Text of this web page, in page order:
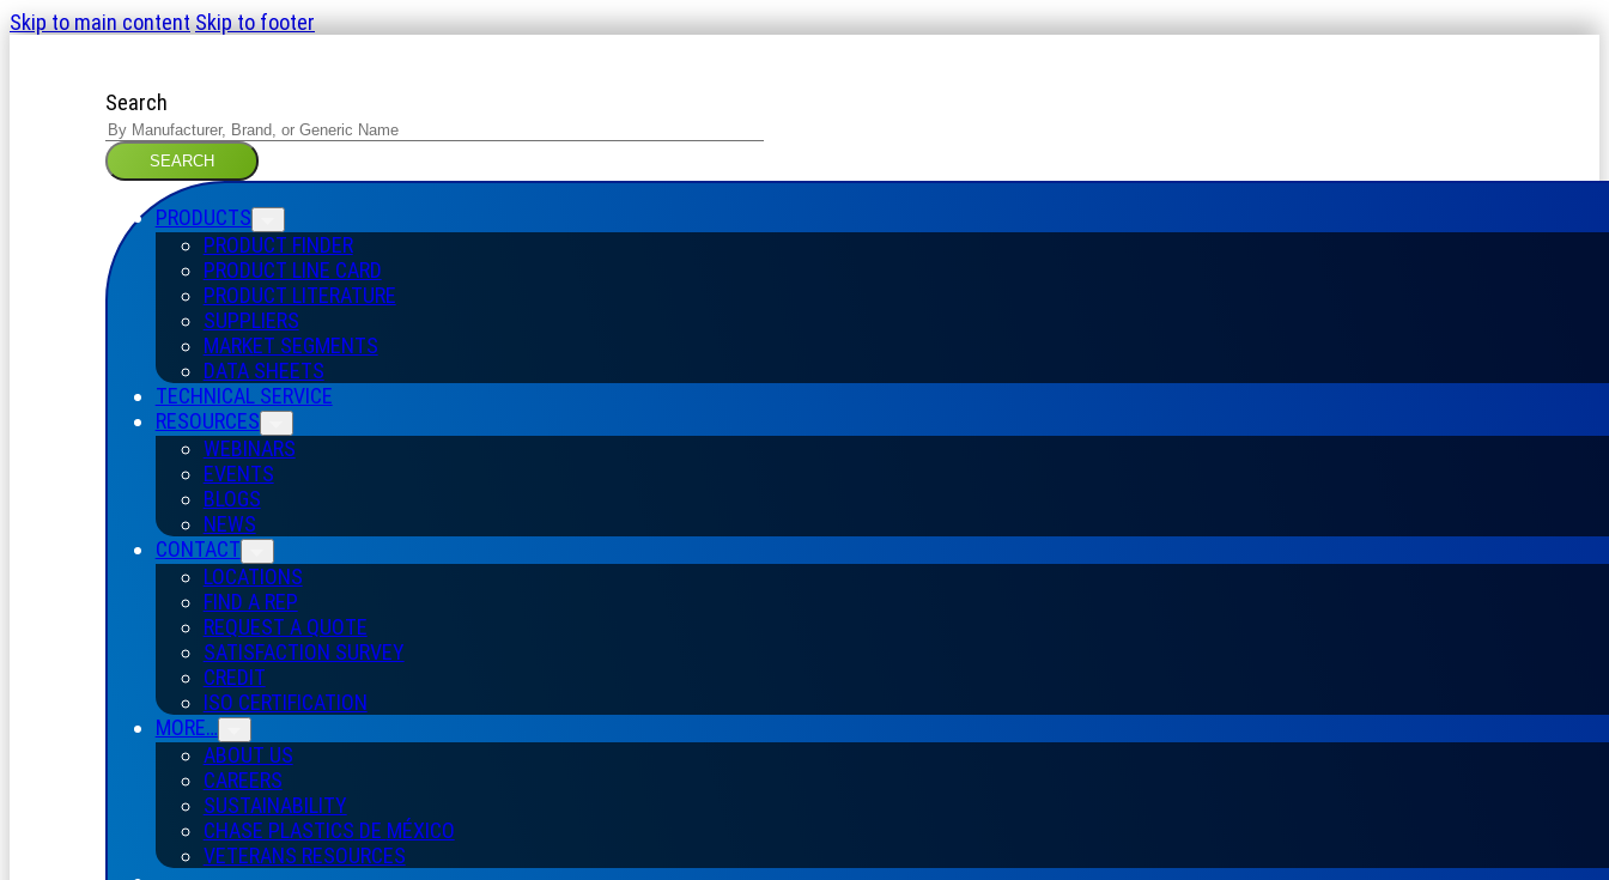
Skip to main contentSkip to footer
Search
SEARCH
PRODUCTS
PRODUCT FINDER
PRODUCT LINE CARD
PRODUCT LITERATURE
SUPPLIERS
MARKET SEGMENTS
DATA SHEETS
TECHNICAL SERVICE
RESOURCES
WEBINARS
EVENTS
BLOGS
NEWS
CONTACT
LOCATIONS
FIND A REP
REQUEST A QUOTE
SATISFACTION SURVEY
CREDIT
ISO CERTIFICATION
MORE…
ABOUT US
CAREERS
SUSTAINABILITY
CHASE PLASTICS DE MÉXICO
VETERANS RESOURCES